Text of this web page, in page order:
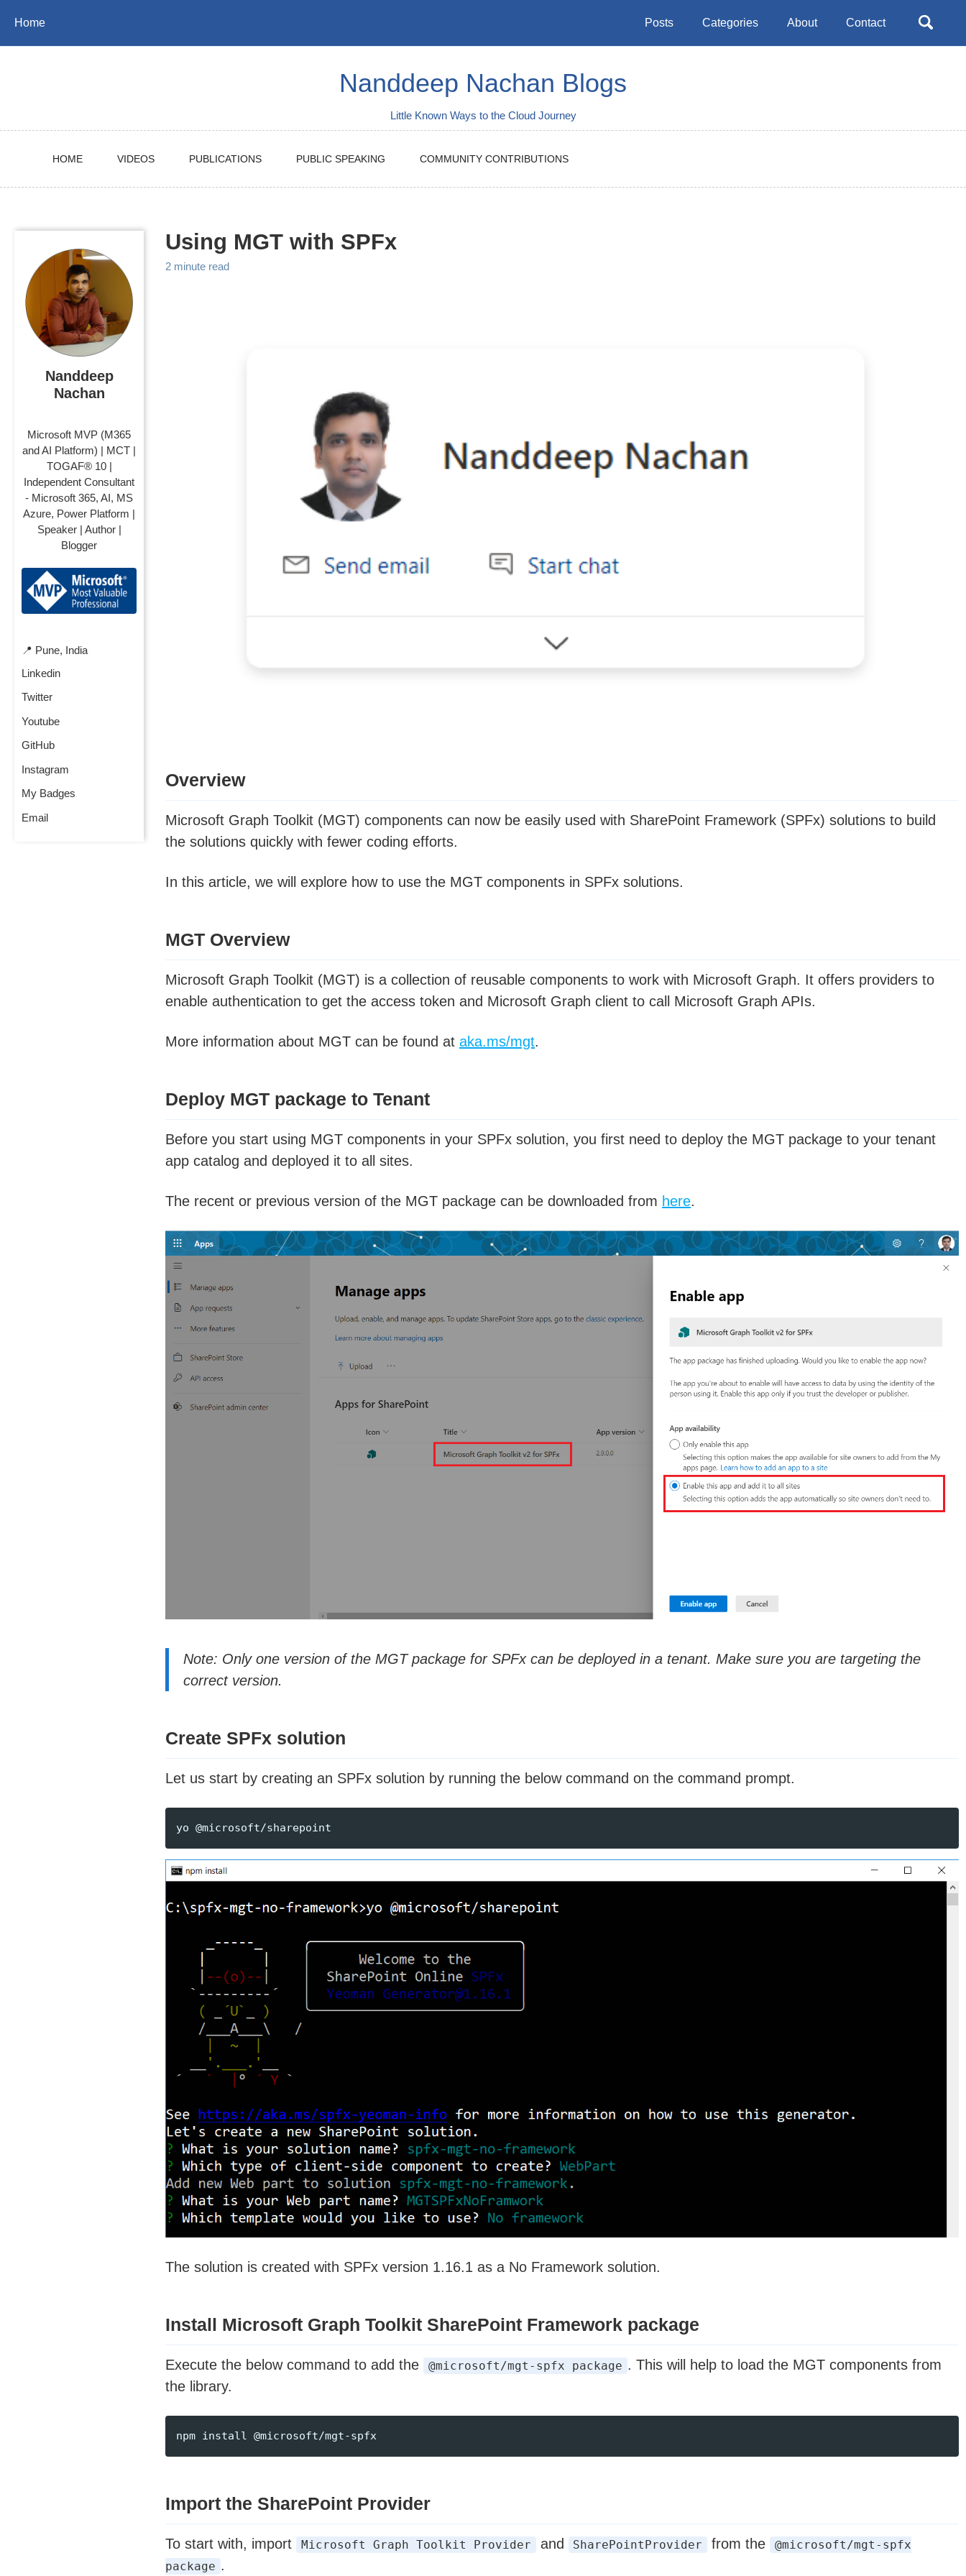
Skip
Home Posts Categories About Contact
Toggle
Nanddeep Nachan Blogs
Little Known Ways to the Cloud Journey
HOME VIDEOS PUBLICATIONS PUBLIC SPEAKING COMMUNITY CONTRIBUTIONS
Nanddeep
Nachan
Microsoft MVP (M365
and AI Platform) | MCT |
TOGAF® 10 |
Independent Consultant
- Microsoft 365, AI, MS
Azure, Power Platform |
Speaker | Author |
Blogger
📍 Pune, India
Linkedin
Twitter
Youtube
GitHub
Instagram
My Badges
Email
Using MGT with SPFx
2 minute read
Overview
Microsoft Graph Toolkit (MGT) components can now be easily used with SharePoint Framework (SPFx) solutions to build
the solutions quickly with fewer coding efforts.
In this article, we will explore how to use the MGT components in SPFx solutions.
MGT Overview
Microsoft Graph Toolkit (MGT) is a collection of reusable components to work with Microsoft Graph. It offers providers to
enable authentication to get the access token and Microsoft Graph client to call Microsoft Graph APIs.
More information about MGT can be found at aka.ms/mgt.
Deploy MGT package to Tenant
Before you start using MGT components in your SPFx solution, you first need to deploy the MGT package to your tenant
app catalog and deployed it to all sites.
The recent or previous version of the MGT package can be downloaded from here.
Note: Only one version of the MGT package for SPFx can be deployed in a tenant. Make sure you are targeting the
correct version.
Create SPFx solution
Let us start by creating an SPFx solution by running the below command on the command prompt.
The solution is created with SPFx version 1.16.1 as a No Framework solution.
Install Microsoft Graph Toolkit SharePoint Framework package
Execute the below command to add the @microsoft/mgt-spfx package . This will help to load the MGT components from
the library.
Import the SharePoint Provider
To start with, import Microsoft Graph Toolkit Provider and SharePointProvider from the
@microsoft/mgt-spfx
package .